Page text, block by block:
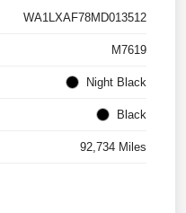
WA1LXAF78MD013512
M7619
Night Black
Black
92,734 Miles